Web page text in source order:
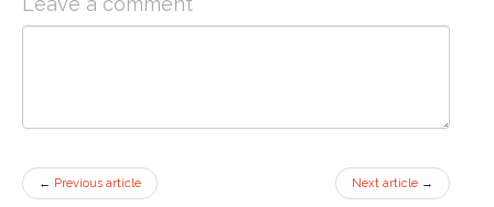
← Previous article Next article →